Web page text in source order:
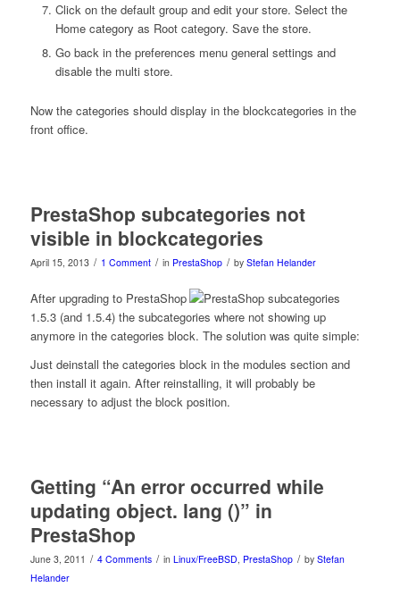
Click on the default group and edit your store. Select the
Home category as Root category. Save the store.
Go back in the preferences menu general settings and
disable the multi store.
Now the categories should display in the blockcategories in the
front office.
PrestaShop subcategories not
visible in blockcategories
April 15, 2013 / 1 Comment / in PrestaShop / by Stefan Helander
After upgrading to PrestaShop
1.5.3 (and 1.5.4) the subcategories where not showing up
anymore in the categories block. The solution was quite simple:
Just deinstall the categories block in the modules section and
then install it again. After reinstalling, it will probably be
necessary to adjust the block position.
Getting “An error occurred while
updating object. lang ()” in
PrestaShop
June 3, 2011 / 4 Comments / in Linux/FreeBSD, PrestaShop / by Stefan
Helander